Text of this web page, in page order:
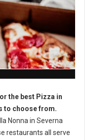
the best Pizza in
to choose from.
Nonna in Severna
restaurants all serve